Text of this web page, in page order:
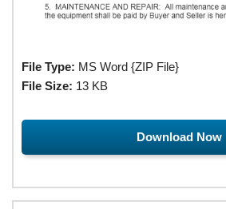
File Type: MS Word {ZIP File}
File Size: 13 KB
Download Now